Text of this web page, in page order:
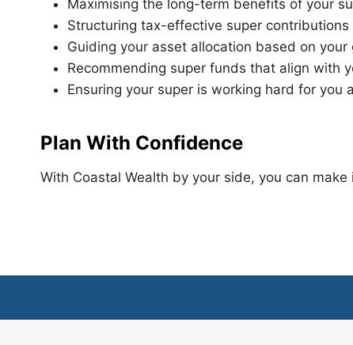
Maximising the long-term benefits of your
Structuring tax-effective super contributions
Guiding your asset allocation based on
Recommending super funds that align with
Ensuring your super is working hard for you
Plan With Confidence
With Coastal Wealth by your side, you can